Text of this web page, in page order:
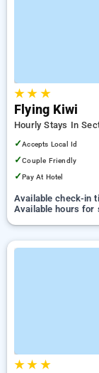
★★ ★
Flying Kiwi
Hourly Stays In
✓Accepts Local Id
✓Couple Friendly
✓Pay At Hotel
Available check-in
Available hours for
★★ ★